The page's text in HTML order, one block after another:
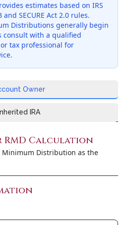
estimates based on IRS
SECURE Act 2.0 rules.
Distributions generally begin
consult with a qualified
tax professional for
Owner
Inherited IRA
Calculation
Minimum Distribution as the